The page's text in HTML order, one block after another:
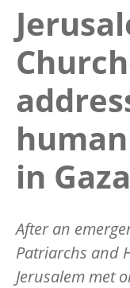
in Gaza
After an
Patriarchs and
Jerusalem met